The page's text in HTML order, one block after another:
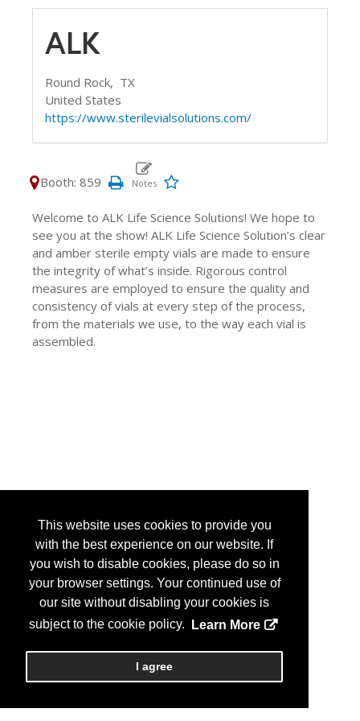
This website uses cookies to provide you
with the best experience on our website. If
you wish to disable cookies, please do so in
your browser settings. Your continued use of
our site without disabling your cookies is
subject to the cookie policy.
Learn More
I agree
ALK
Round Rock, TX
United States
https://www.sterilevialsolutions.com/
Booth: 859
Welcome to ALK Life Science Solutions! We hope to
see you at the show! ALK Life Science Solution’s clear
and amber sterile empty vials are made to ensure
the integrity of what’s inside. Rigorous control
measures are employed to ensure the quality and
consistency of vials at every step of the process,
from the materials we use, to the way each vial is
assembled.